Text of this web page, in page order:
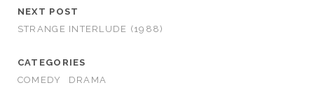
NEXT POST
STRANGE INTERLUDE (1988)
CATEGORIES
COMEDY
DRAMA